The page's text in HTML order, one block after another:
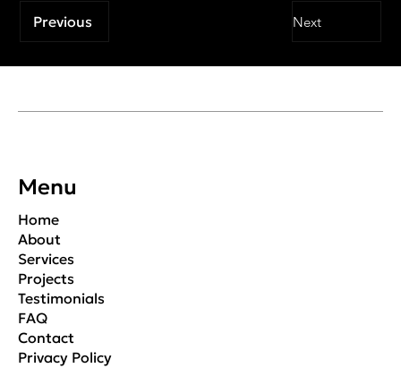
Previous Next
Menu
Home
About
Services
Projects
Testimonials
FAQ
Contact
Privacy Policy